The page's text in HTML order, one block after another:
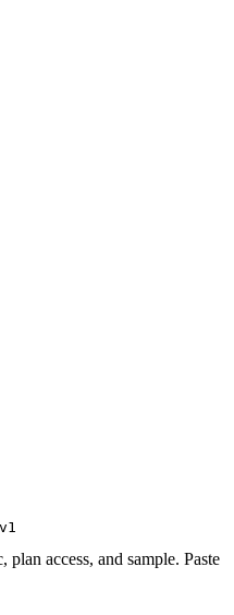
access, and sample. Paste